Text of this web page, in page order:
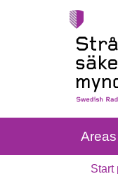
Areas
Start